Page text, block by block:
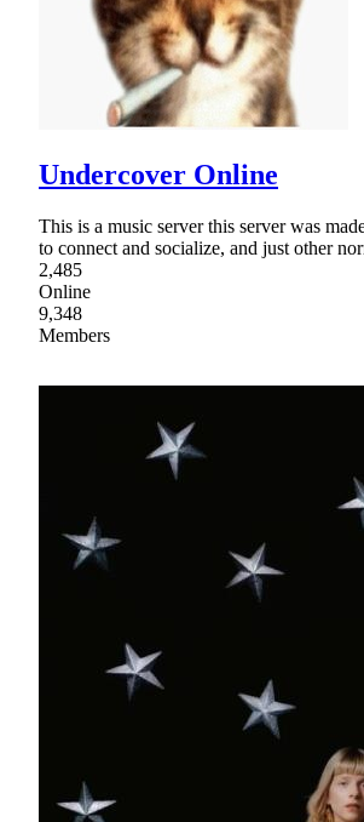
Undercover Online
This is a music server this server was
to connect and socialize, and just other
2,485
Online
9,348
Members